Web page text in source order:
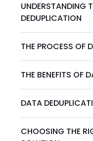
UNDERSTANDING
DEDUPLICATION
THE PROCESS OF
THE BENEFITS OF
DATA
CHOOSING THE